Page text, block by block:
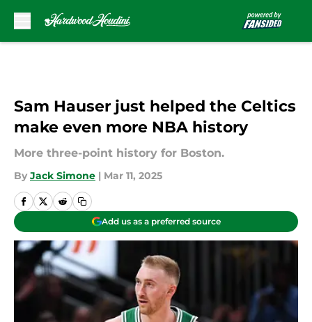
Sam Hauser just helped the Celtics
make even more NBA history
More three-point history for Boston.
By Jack Simone | Mar 11, 2025
Add us as a preferred source